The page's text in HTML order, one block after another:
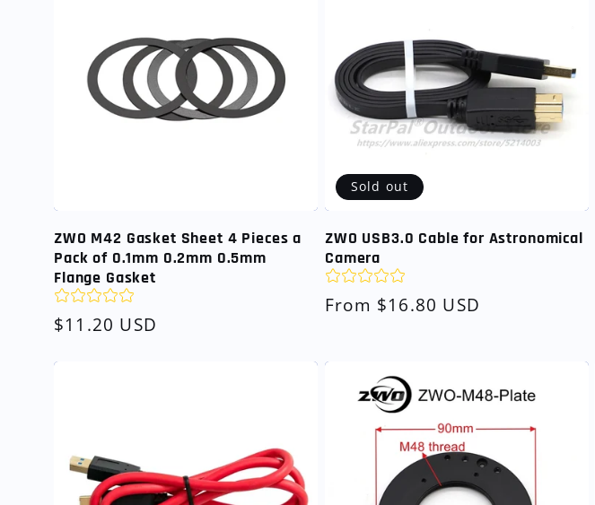
ZWO M42 Gasket Sheet 4 Pieces a
Pack of 0.1mm 0.2mm 0.5mm
Flange Gasket
Regular
$11.20 USD
Sold out
ZWO USB3.0 Cable for Astronomical
Camera
Regular
From $16.80 USD